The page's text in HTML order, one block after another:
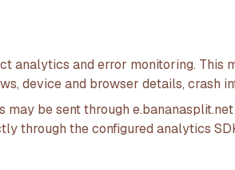
analytics and error monitoring. This
device and browser details, crash
may be sent through
through the configured analytics